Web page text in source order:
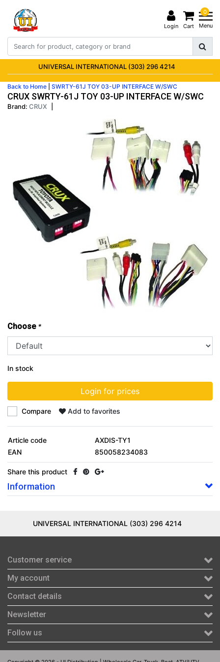
Login
0
Cart Menu
UNIVERSAL INTERNATIONAL (303) 296 4214
Back to Home SWRTY-61J TOY 03-UP INTERFACE W/SWC
CRUX SWRTY-61J TOY 03-UP INTERFACE W/SWC
Brand: CRUX
Choose *
In stock
Login for prices
Compare Add to favorites
Article code
AXDIS-TY1
EAN
850058234083
Share this product
Information
UNIVERSAL INTERNATIONAL (303) 296 4214
Customer service
My account
Contact details
Newsletter
Follow us